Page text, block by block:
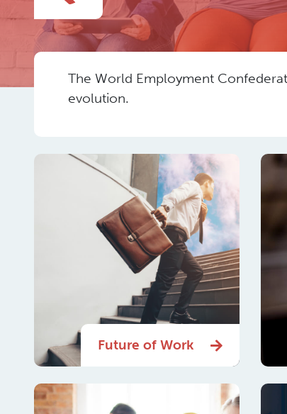
The World Employment
evolution.
Future of Work